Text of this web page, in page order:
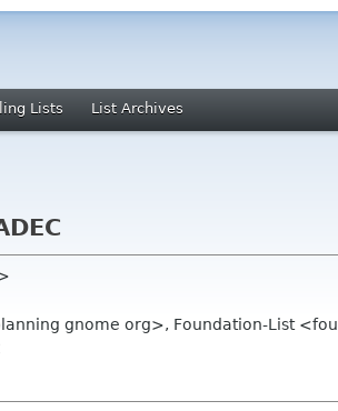
Lists List Archives
gnome org>, Foundation-List